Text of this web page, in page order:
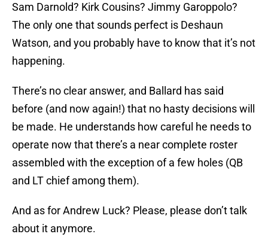
Sam Darnold? Kirk Cousins? Jimmy Garoppolo?
The only one that sounds perfect is Deshaun
Watson, and you probably have to know that it’s not
happening.
There’s no clear answer, and Ballard has said
before (and now again!) that no hasty decisions will
be made. He understands how careful he needs to
operate now that there’s a near complete roster
assembled with the exception of a few holes (QB
and LT chief among them).
And as for Andrew Luck? Please, please don’t talk
about it anymore.